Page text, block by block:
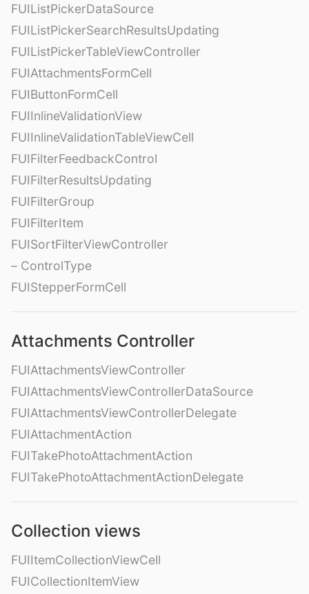
FUIListPickerDataSource
FUIListPickerSearchResultsUpdating
FUIListPickerTableViewController
FUIAttachmentsFormCell
FUIButtonFormCell
FUIInlineValidationView
FUIInlineValidationTableViewCell
FUIFilterFeedbackControl
FUIFilterResultsUpdating
FUIFilterGroup
FUIFilterItem
FUISortFilterViewController
– ControlType
FUIStepperFormCell
Attachments Controller
FUIAttachmentsViewController
FUIAttachmentsViewControllerDataSource
FUIAttachmentsViewControllerDelegate
FUIAttachmentAction
FUITakePhotoAttachmentAction
FUITakePhotoAttachmentActionDelegate
Collection views
FUIItemCollectionViewCell
FUICollectionItemView